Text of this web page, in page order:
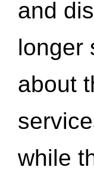
and
longer
about
while